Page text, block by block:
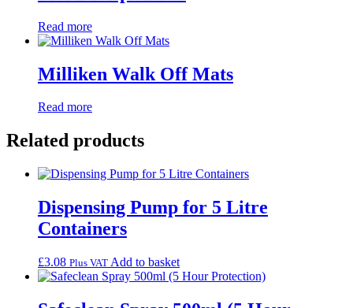
Read more
Milliken Walk Off Mats
Read more
Related products
Dispensing Pump for 5 Litre
Containers
£3.08 Plus VAT Add to basket